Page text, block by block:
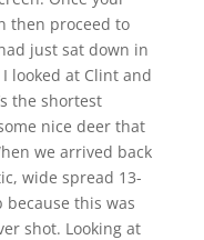
then proceed to
just sat down in
looked at Clint and
the shortest
nice deer that
we arrived back
wide spread 13-
because this was
shot. Looking at